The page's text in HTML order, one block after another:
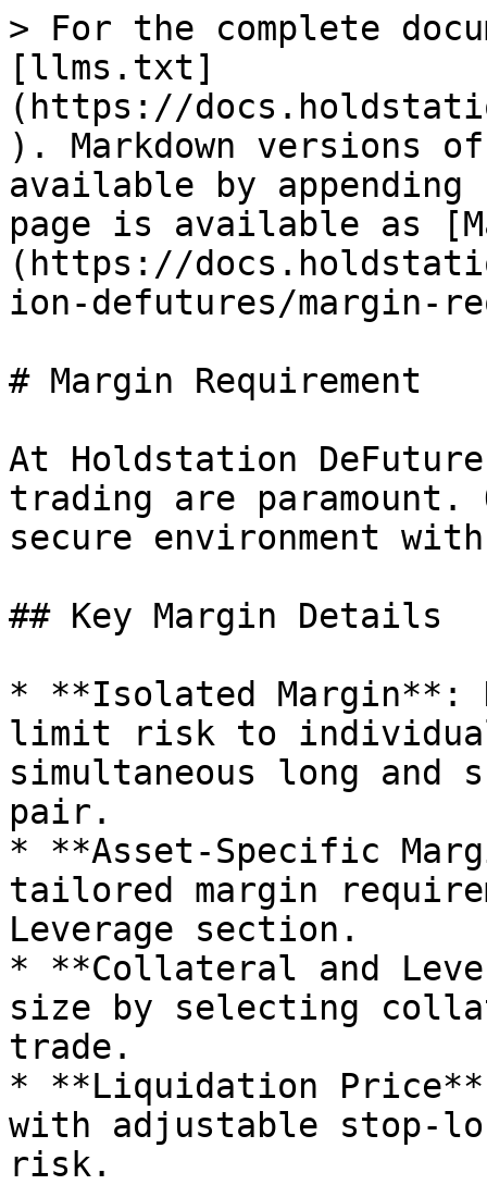
> For the complete
[llms.txt]
(https://
). Markdown versions
available by
page is available as
(https://
ion-defutures/margin-
# Margin Requirement
At Holdstation
trading are paramount.
secure environment
## Key Margin Details
* **Isolated Margin**:
limit risk to
simultaneous long and
pair.
* **Asset-Specific
tailored margin
Leverage section.
* **Collateral and
size by selecting
trade.
* **Liquidation
with adjustable stop-
risk.